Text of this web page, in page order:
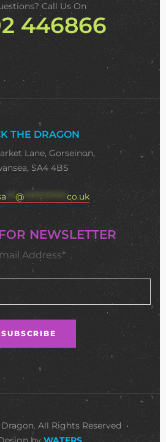
Call Us On
446866
THE DRAGON
Lane, Gorseinon,
SA4 4BS
*** @**************co.uk
NEWSLETTER
Address*
All Rights Reserved •